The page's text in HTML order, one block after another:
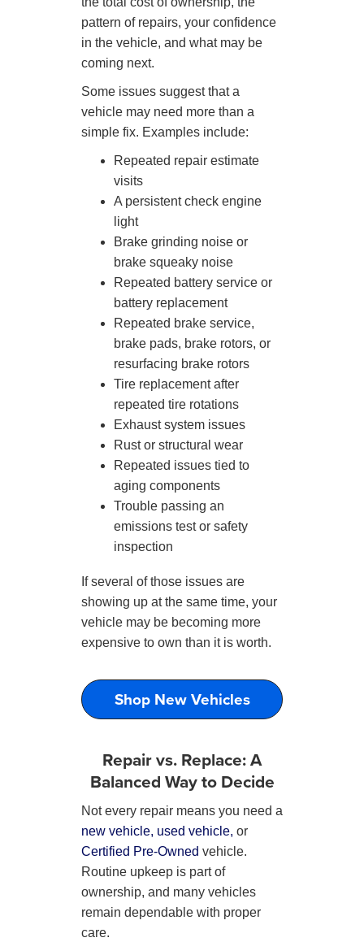
pattern of repairs, your confidence
in the vehicle, and what may be
coming next.
Some issues suggest that a
vehicle may need more than a
simple fix. Examples include:
Repeated repair estimate
visits
A persistent check engine
light
Brake grinding noise or
brake squeaky noise
Repeated battery service or
battery replacement
Repeated brake service,
brake pads, brake rotors, or
resurfacing brake rotors
Tire replacement after
repeated tire rotations
Exhaust system issues
Rust or structural wear
Repeated issues tied to
aging components
Trouble passing an
emissions test or safety
inspection
If several of those issues are
showing up at the same time, your
vehicle may be becoming more
expensive to own than it is worth.
Shop New Vehicles
Repair vs. Replace: A
Balanced Way to Decide
Not every repair means you need a
new vehicle, used vehicle, or
Certified Pre-Owned vehicle.
Routine upkeep is part of
ownership, and many vehicles
remain dependable with proper
care.